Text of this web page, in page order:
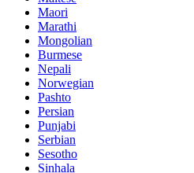
Maori
Marathi
Mongolian
Burmese
Nepali
Norwegian
Pashto
Persian
Punjabi
Serbian
Sesotho
Sinhala